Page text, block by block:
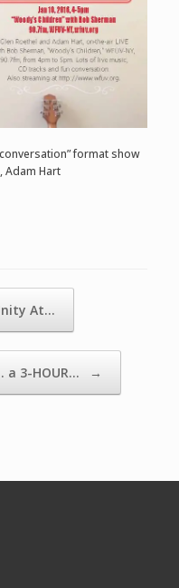
format show
Adam Hart
At…
3-HOUR… →